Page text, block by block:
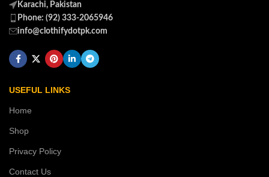
Karachi, Pakistan
Phone: (92) 333-2065946
info@clothifydotpk.com
USEFUL LINKS
Home
Shop
Privacy Policy
Contact Us